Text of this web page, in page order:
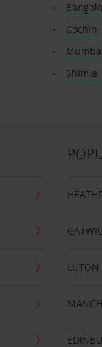
Cochin
Mumbai
Shimla
LUTON